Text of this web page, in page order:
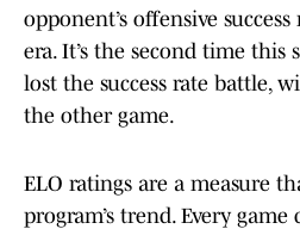
opponent’s offensive
era. It’s the second time this
lost the success rate battle,
the other game.
ELO ratings are a measure
program’s trend. Every game